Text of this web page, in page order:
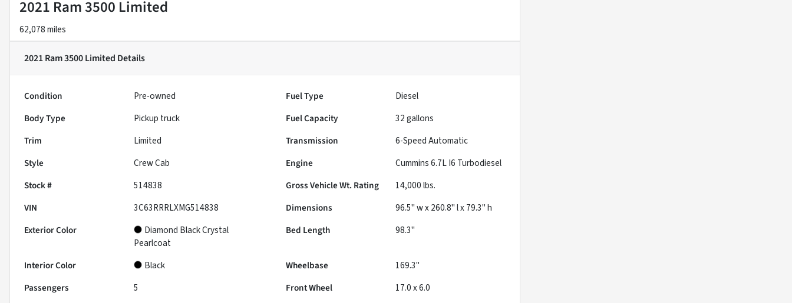
2021 Ram 3500 Limited
62,078 miles
2021 Ram 3500 Limited Details
Condition Pre-owned Fuel Type
Diesel
Body Type
Pickup truck Fuel Capacity 32gallons
Trim
Limited Transmission
6-Speed Automatic
Style
Crew Cab Engine
Cummins 6.7L I6 Turbodiesel
Stock #
514838 Gross Vehicle Wt. Rating 14,000lbs.
VIN
3C63RRRLXMG514838 Dimensions
96.5" w x 260.8" l x 79.3" h
Exterior Color
Diamond Black Crystal
Pearlcoat
Bed Length 98.3"
Interior Color Black Wheelbase
169.3"
Passengers
5 Front Wheel
17.0 x 6.0